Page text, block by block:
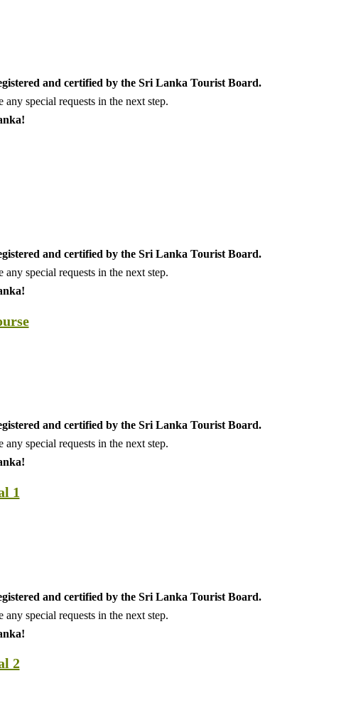
and certified by the Sri Lanka Tourist Board.
special requests in the next step.
and certified by the Sri Lanka Tourist Board.
special requests in the next step.
and certified by the Sri Lanka Tourist Board.
special requests in the next step.
1
and certified by the Sri Lanka Tourist Board.
special requests in the next step.
2